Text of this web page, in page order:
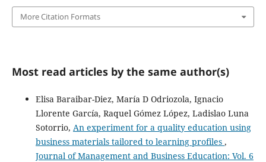
More Citation Formats
Most read articles by the same author(s)
Elisa Baraibar-Diez, María D Odriozola, Ignacio
Llorente García, Raquel Gómez López, Ladislao Luna
Sotorrio, An experiment for a quality education using
business materials tailored to learning profiles ,
Journal of Management and Business Education: Vol. 6